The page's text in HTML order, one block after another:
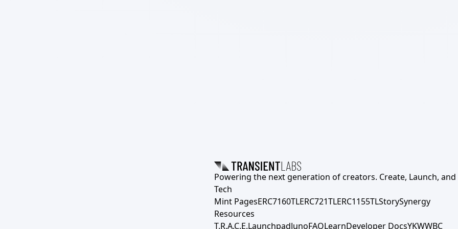
Powering the next generation of creators. Create, Launch, and
Tech
Mint PagesERC7160TLERC721TLERC1155TLStorySynergy
Resources
T.R.A.C.E.LaunchpadJunoFAQLearnDeveloper DocsYKWWBC